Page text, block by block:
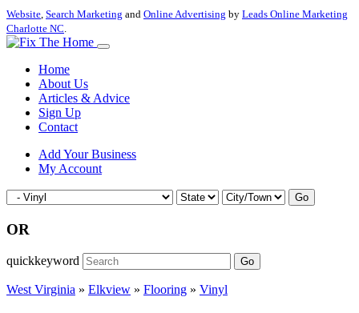
Website, Search Marketing and Online Advertising by Leads Online Marketing
Charlotte NC.
Home
About Us
Articles & Advice
Sign Up
Contact
Add Your Business
My Account
Go
OR
quickkeyword Go
West Virginia » Elkview » Flooring » Vinyl